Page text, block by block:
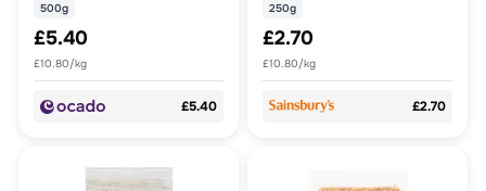
500g
£5.40
£10.80/kg
£5.40
250g
£2.70
£10.80/kg
£2.70